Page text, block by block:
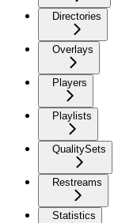
Directories
Overlays
Players
Playlists
QualitySets
Restreams
Statistics